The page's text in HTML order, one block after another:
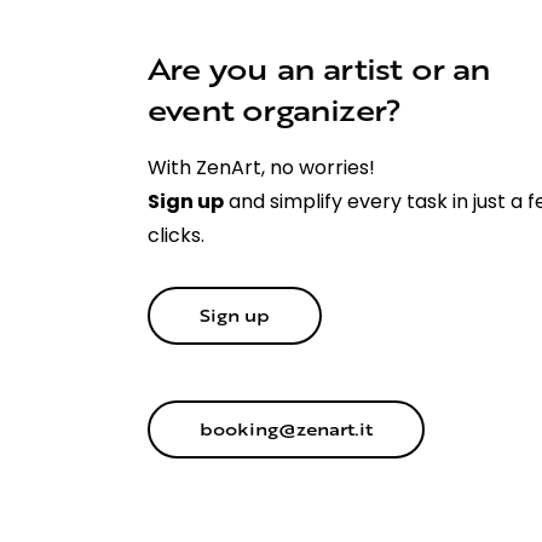
Are you an artist or an
event organizer?
With ZenArt, no worries!
Sign upand simplify every task in just a
clicks.
Sign up
booking@zenart.it